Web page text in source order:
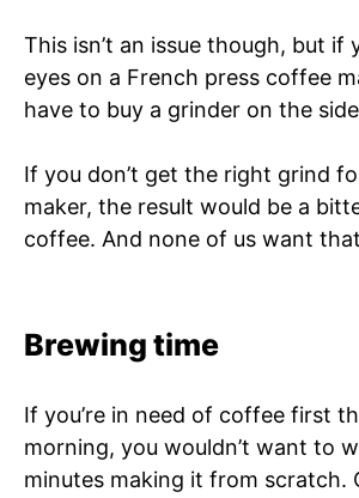
This isn’t an issue though, but if
eyes on a French press coffee
have to buy a grinder on the
If you don’t get the right grind
maker, the result would be a
coffee. And none of us want
Brewing time
If you’re in need of coffee first
morning, you wouldn’t want to
minutes making it from scratch.